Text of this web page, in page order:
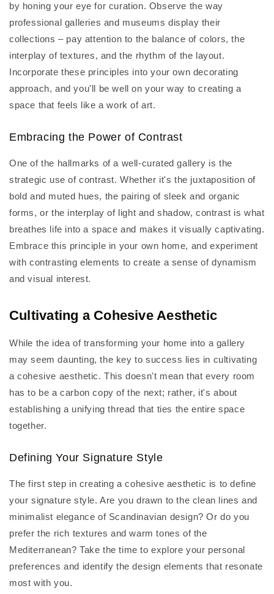
by honing your eye for curation. Observe the way
professional galleries and museums display their
collections – pay attention to the balance of colors, the
interplay of textures, and the rhythm of the layout.
Incorporate these principles into your own decorating
approach, and you'll be well on your way to creating a
space that feels like a work of art.
Embracing the Power of Contrast
One of the hallmarks of a well-curated gallery is the
strategic use of contrast. Whether it's the juxtaposition of
bold and muted hues, the pairing of sleek and organic
forms, or the interplay of light and shadow, contrast is what
breathes life into a space and makes it visually captivating.
Embrace this principle in your own home, and experiment
with contrasting elements to create a sense of dynamism
and visual interest.
Cultivating a Cohesive Aesthetic
While the idea of transforming your home into a gallery
may seem daunting, the key to success lies in cultivating
a cohesive aesthetic. This doesn't mean that every room
has to be a carbon copy of the next; rather, it's about
establishing a unifying thread that ties the entire space
together.
Defining Your Signature Style
The first step in creating a cohesive aesthetic is to define
your signature style. Are you drawn to the clean lines and
minimalist elegance of Scandinavian design? Or do you
prefer the rich textures and warm tones of the
Mediterranean? Take the time to explore your personal
preferences and identify the design elements that resonate
most with you.